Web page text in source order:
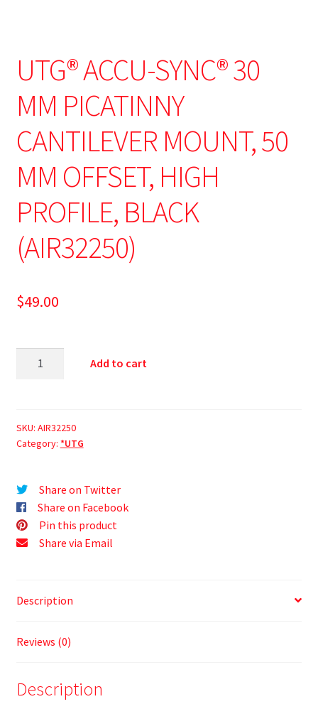
UTG® ACCU-SYNC® 30
MM PICATINNY
CANTILEVER MOUNT, 50
MM OFFSET, HIGH
PROFILE, BLACK
(AIR32250)
$49.00
Add to cart
SKU: AIR32250
Category: *UTG
Share on Twitter
Share on Facebook
Pin this product
Share via Email
Description
Reviews (0)
Description